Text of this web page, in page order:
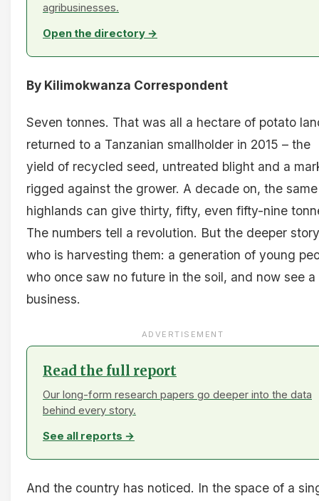
agribusinesses.
Open the directory →
By Kilimokwanza Correspondent
Seven tonnes. That was all a hectare of potato
returned to a Tanzanian smallholder in 2015 – the
yield of recycled seed, untreated blight and a
rigged against the grower. A decade on, the same
highlands can give thirty, fifty, even fifty-nine
The numbers tell a revolution. But the deeper
who is harvesting them: a generation of young
who once saw no future in the soil, and now see a
business.
ADVERTISEMENT
Read the full report
Our long-form research papers go deeper into the data
behind every story.
See all reports →
And the country has noticed. In the space of a